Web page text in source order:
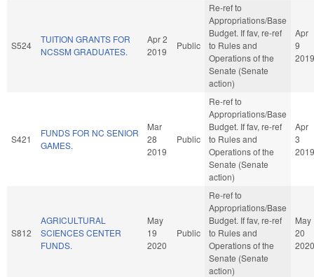
S524
TUITION GRANTS FOR
NCSSM GRADUATES.
Apr 2
2019
Public
Re-ref to
Appropriations/Base
Budget. If fav, re-ref
to Rules and
Operations of the
Senate (Senate
action)
Apr
9
2019
S421
FUNDS FOR NC SENIOR
GAMES.
Mar
28
2019
Public
Re-ref to
Appropriations/Base
Budget. If fav, re-ref
to Rules and
Operations of the
Senate (Senate
action)
Apr
3
2019
S812
AGRICULTURAL
SCIENCES CENTER
FUNDS.
May
19
2020
Public
Re-ref to
Appropriations/Base
Budget. If fav, re-ref
to Rules and
Operations of the
Senate (Senate
action)
May
20
2020